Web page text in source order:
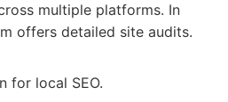
multiple platforms. In
offers detailed site audits.
for local SEO.